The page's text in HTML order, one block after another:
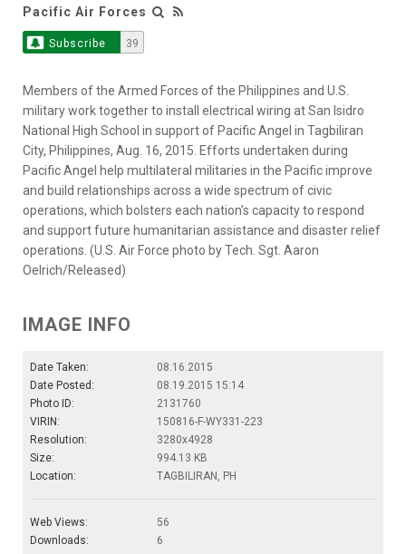
Pacific Air Forces
Subscribe 39
Members of the Armed Forces of the Philippines and U.S.
military work together to install electrical wiring at San Isidro
National High School in support of Pacific Angel in Tagbiliran
City, Philippines, Aug. 16, 2015. Efforts undertaken during
Pacific Angel help multilateral militaries in the Pacific improve
and build relationships across a wide spectrum of civic
operations, which bolsters each nation’s capacity to respond
and support future humanitarian assistance and disaster relief
operations. (U.S. Air Force photo by Tech. Sgt. Aaron
Oelrich/Released)
IMAGE INFO
Date Taken:
08.16.2015
Date Posted:
08.19.2015 15:14
Photo ID:
2131760
VIRIN:
150816-F-WY331-223
Resolution:
3280x4928
Size:
994.13 KB
Location:
TAGBILIRAN, PH
Web Views:
56
Downloads:
6